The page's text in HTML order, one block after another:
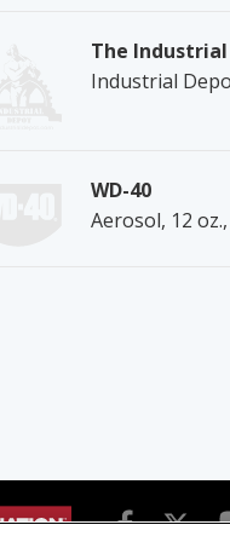
The
Industrial
WD-40
Aerosol, 12